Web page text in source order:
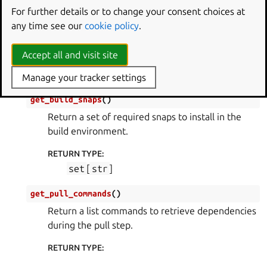
get_build_packages (
Return a set of required packages to install in the
RETURN TYPE :
set[ str]
get_build_snaps()
Return a set of required snaps to install in the
build environment.
RETURN TYPE:
set [ str ]
get_pull_commands()
Return a list commands to retrieve dependencies
during the pull step.
RETURN TYPE:
For further details or to change your consent choices at
any time see our cookie policy
Accept all and visit site
Manage your tracker settings